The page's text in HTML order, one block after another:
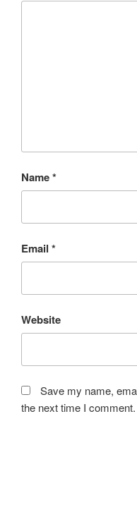
Name*
Email *
Website
Save my name,
the next time I comment.